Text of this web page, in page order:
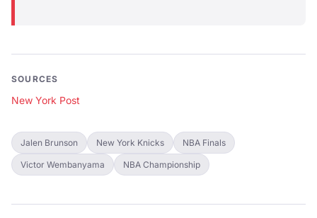
SOURCES
New York Post
Jalen Brunson New York Knicks NBA Finals
Victor Wembanyama NBA Championship